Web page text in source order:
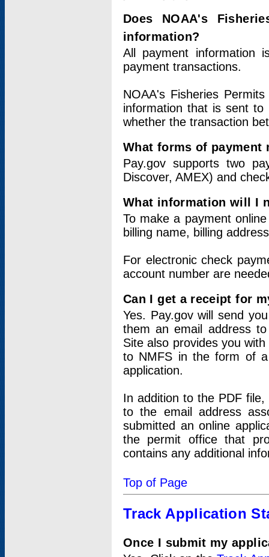
Does NOAA's
information?
All payment information
payment transactions.
NOAA's Fisheries
information that is sent
whether the transaction
What forms of payment
Pay.gov supports two
Discover, AMEX) and
What information will I
To make a payment
billing name, billing
For electronic check
account number are
Can I get a receipt for
Yes. Pay.gov will send
them an email address
Site also provides you
to NMFS in the form of
application.
In addition to the PDF
to the email address
submitted an online
the permit office that
contains any additional
Top of Page
Track Application
Once I submit my